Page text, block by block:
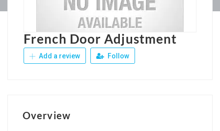
French Door Adjustment
Add a review Follow
Overview